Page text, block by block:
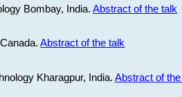
Bombay, India.Abstract of the talk
Abstract of the talk
Kharagpur, India.Abstract of